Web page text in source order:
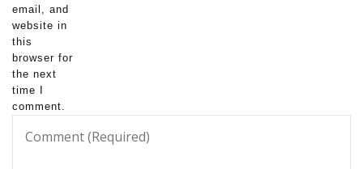
email, and
website in
this
browser for
the next
time I
comment.